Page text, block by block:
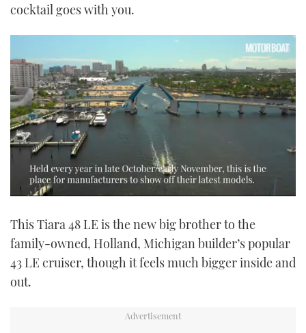
cocktail goes with you.
of
minute,
seconds
This Tiara 48 LE is the new big brother to the
family-owned, Holland, Michigan builder’s popular
43 LE cruiser, though it feels much bigger inside and
out.